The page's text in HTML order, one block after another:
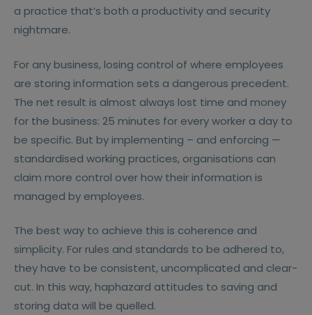
a practice that’s both a productivity and security
nightmare.
For any business, losing control of where employees
are storing information sets a dangerous precedent.
The net result is almost always lost time and money
for the business: 25 minutes for every worker a day to
be specific. But by implementing – and enforcing —
standardised working practices, organisations can
claim more control over how their information is
managed by employees.
The best way to achieve this is coherence and
simplicity. For rules and standards to be adhered to,
they have to be consistent, uncomplicated and clear-
cut. In this way, haphazard attitudes to saving and
storing data will be quelled.